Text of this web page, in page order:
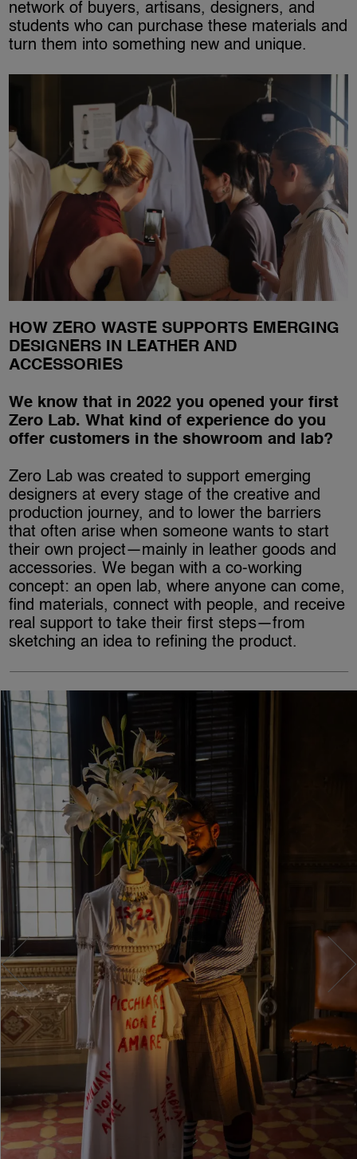
network of buyers, artisans, designers, and
students who can purchase these materials and
turn them into something new and unique.
HOW ZERO WASTE SUPPORTS EMERGING
DESIGNERS IN LEATHER AND
ACCESSORIES
We know that in 2022 you opened your first
Zero Lab. What kind of experience do you
offer customers in the showroom and lab?
Zero Lab was created to support emerging
designers at every stage of the creative and
production journey, and to lower the barriers
that often arise when someone wants to start
their own project—mainly in leather goods and
accessories. We began with a co-working
concept: an open lab, where anyone can come,
find materials, connect with people, and receive
real support to take their first steps—from
sketching an idea to refining the product.